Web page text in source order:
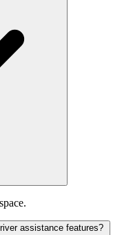
assistance features?